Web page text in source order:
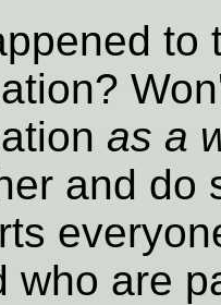
to
as a
and do
who are